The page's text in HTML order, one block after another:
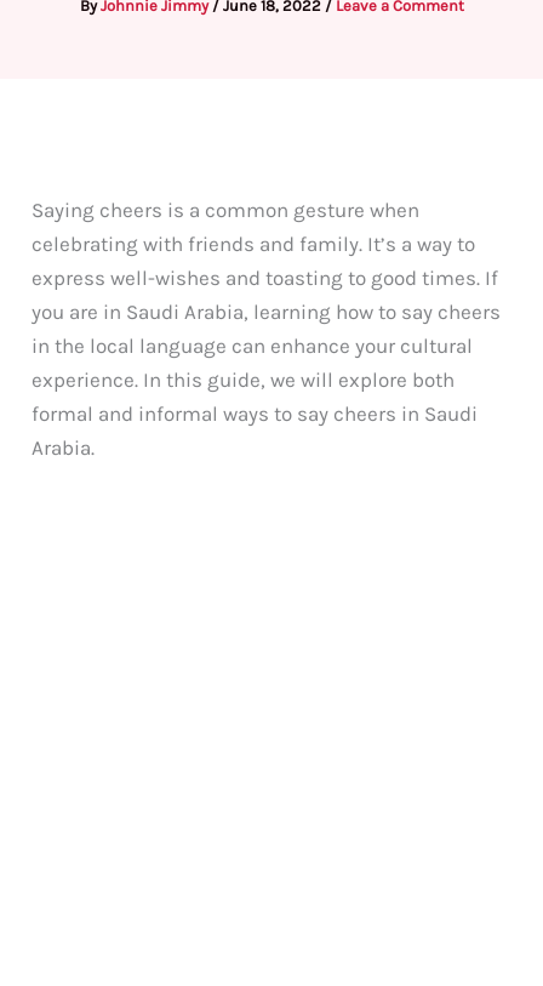
ByJohnnie Jimmy / June 18, 2022 / Leave a Comment
Saying cheers is a common gesture when
celebrating with friends and family. It’s a way to
express well-wishes and toasting to good times. If
you are in Saudi Arabia, learning how to say cheers
in the local language can enhance your cultural
experience. In this guide, we will explore both
formal and informal ways to say cheers in Saudi
Arabia.